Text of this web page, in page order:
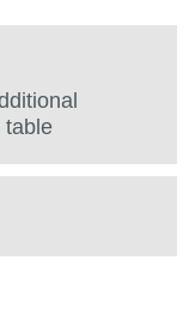
table